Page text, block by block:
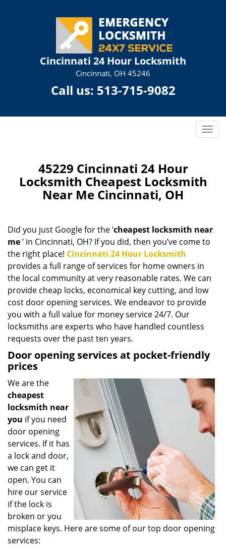
Cincinnati 24 Hour Locksmith
Cincinnati, OH 45246
Call us: 513-715-9082
T
i
g
i
o
45229 Cincinnati 24 Hour
Locksmith Cheapest Locksmith
Near Me Cincinnati, OH
Did you just Google for the ‘cheapest locksmith near
me’ in Cincinnati, OH? If you did, then you’ve come to
the right place! Cincinnati 24 Hour Locksmith
provides a full range of services for home owners in
the local community at very reasonable rates. We can
provide cheap locks, economical key cutting, and low
cost door opening services. We endeavor to provide
you with a full value for money service 24/7. Our
locksmiths are experts who have handled countless
requests over the past ten years.
Door opening services at pocket-friendly
prices
We are the
cheapest
locksmith near
you if you need
door opening
services. If it has
a lock and door,
we can get it
open. You can
hire our service
if the lock is
broken or you
misplace keys. Here are some of our top door opening
services: